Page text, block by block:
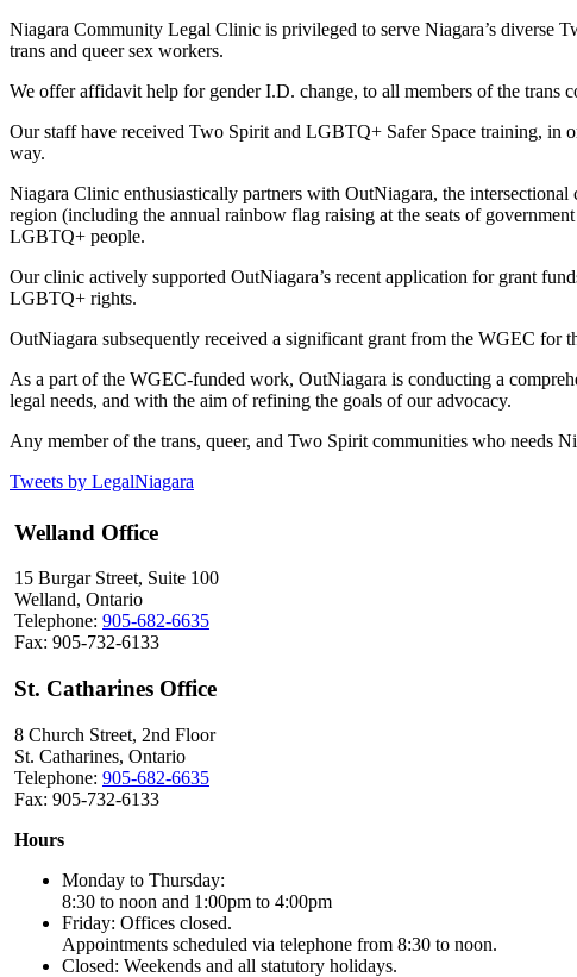
Niagara Community Legal Clinic is privileged to serve Niagara’s diverse
trans and queer sex workers.
We offer affidavit help for gender I.D. change, to all members of the
Our staff have received Two Spirit and LGBTQ+ Safer Space training, in
way.
Niagara Clinic enthusiastically partners with OutNiagara, the
region (including the annual rainbow flag raising at the seats of
LGBTQ+ people.
Our clinic actively supported OutNiagara’s recent application for grant
LGBTQ+ rights.
OutNiagara subsequently received a significant grant from the WGEC for
As a part of the WGEC-funded work, OutNiagara is conducting a
legal needs, and with the aim of refining the goals of our advocacy.
Any member of the trans, queer, and Two Spirit communities who needs
Tweets by LegalNiagara
Welland Office
15 Burgar Street, Suite 100
Welland, Ontario
Telephone: 905-682-6635
Fax: 905-732-6133
St. Catharines Office
8 Church Street, 2nd Floor
St. Catharines, Ontario
Telephone: 905-682-6635
Fax: 905-732-6133
Hours
Monday to Thursday:
8:30 to noon and 1:00pm to 4:00pm
Friday: Offices closed.
Appointments scheduled via telephone from 8:30 to noon.
Closed: Weekends and all statutory holidays.